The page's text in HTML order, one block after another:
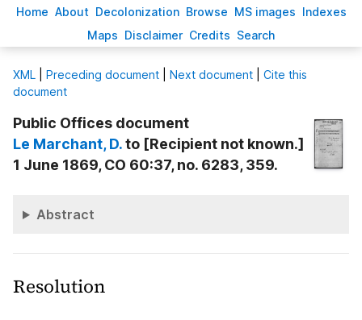
Home About Decolonization Browse MS images Indexes
Maps Disclaimer Credits Search
XML Preceding document Next document
Cite this
document
Public Offices document
Le Marchant, D.to [Recipient not known.]
1 June 1869, CO 60:37, no. 6283, 359.
Abstract
Resolution